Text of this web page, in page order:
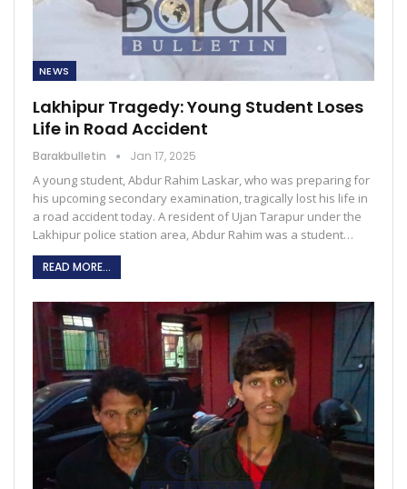
NEWS
Lakhipur Tragedy: Young Student Loses
Life in Road Accident
Barakbulletin Jan 17, 2025
A young student, Abdur Rahim Laskar, who was preparing for
his upcoming secondary examination, tragically lost his life in
a road accident today. A resident of Ujan Tarapur under the
Lakhipur police station area, Abdur Rahim was a student…
READ MORE...